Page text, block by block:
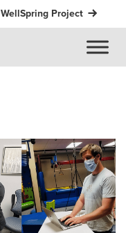
WellSpring Project